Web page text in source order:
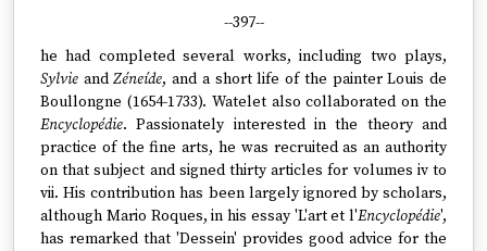
--397--
he had completed several works, including two plays,
Sylvie andZéneíde, and a short life of the painter Louis de
Boullongne (1654-1733). Watelet also collaborated on the
Encyclopédie. Passionately interested in the theory and
practice of the fine arts, he was recruited as an authority
on that subject and signed thirty articles for volumes iv to
vii. His contribution has been largely ignored by scholars,
although Mario Roques, in his essay 'L'art et l'Encyclopédie',
has remarked that 'Dessein' provides good advice for the